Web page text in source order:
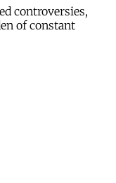
controversies,
of constant